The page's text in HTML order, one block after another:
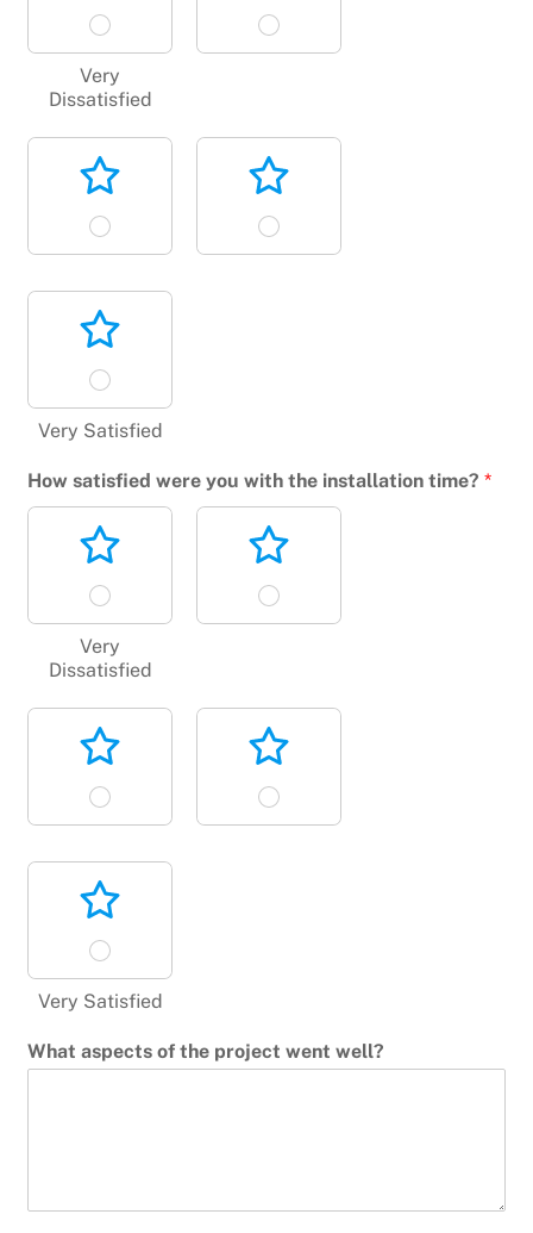
Very
Dissatisfied
Very Satisfied
How satisfied were you with the installation time?*
Very
Dissatisfied
Very Satisfied
What aspects of the project went well?